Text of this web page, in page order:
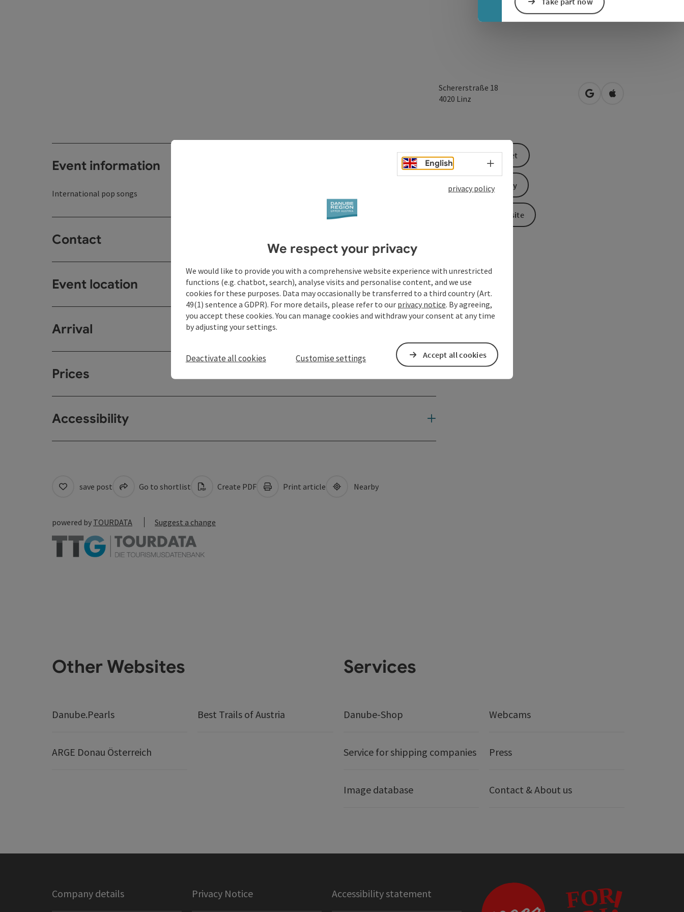
Schererstraße 18
4020 Linz open in Google Maps
Open in Apple
Event information
International pop songs
Contact
Event location
Arrival
Prices
Accessibility
book a ticket
Send inquiry
To the website
save post Go to shortlist Create PDF Print article Nearby
powered by TOURDATA Suggest a change
Other Websites
Danube.Pearls Best Trails of Austria
ARGE Donau Österreich
Services
Danube-Shop Webcams
Service for shipping companies Press
Image database Contact & About us
Company details Privacy Notice Accessibility statement
English Select language - Open menu
privacy policy
We respect your privacy
We would like to provide you with a comprehensive website experience with unrestricted
functions (e.g. chatbot, search), analyse visits and personalise content, and we use
cookies for these purposes. Data may occasionally be transferred to a third country (Art.
49(1) sentence a GDPR). For more details, please refer to our privacy notice. By agreeing,
you accept these cookies. You can manage cookies and withdraw your consent at any time
by adjusting your settings.
Deactivate all cookies Customise settings Accept all cookies